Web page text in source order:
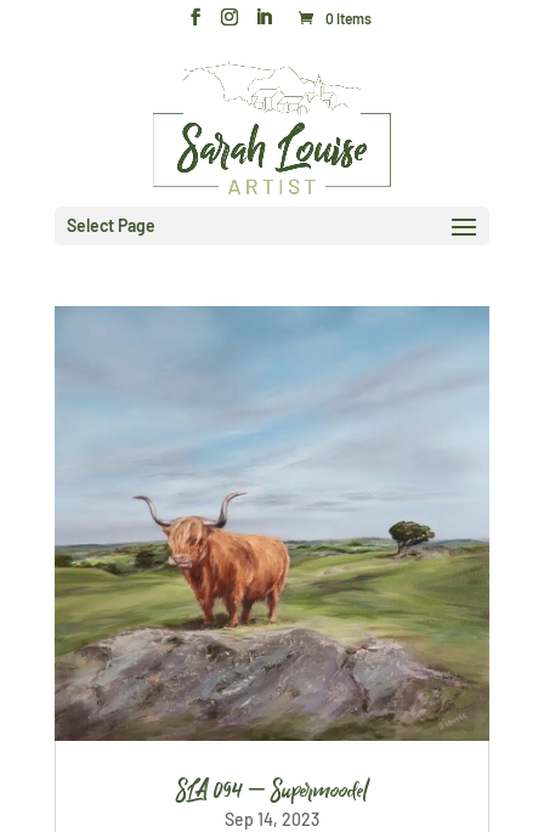
0 Items
Select Page
SLA 094 – Supermoodel
Sep 14, 2023